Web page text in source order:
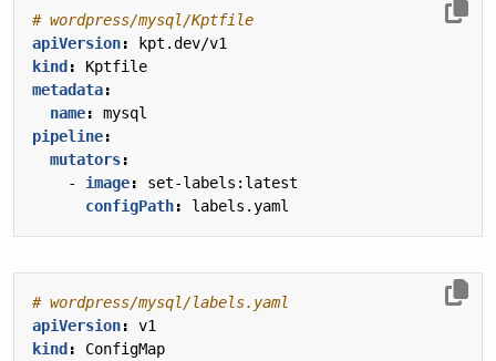
# wordpress/mysql/Kptfile
apiVersion:
kpt.dev/v1
kind :
Kptfile
metadata:
name:
mysql
pipeline:
mutators:
- image:
set-labels:latest
configPath: labels.yaml
# wordpress/mysql/labels.yaml
apiVersion:
v1
kind :
ConfigMap